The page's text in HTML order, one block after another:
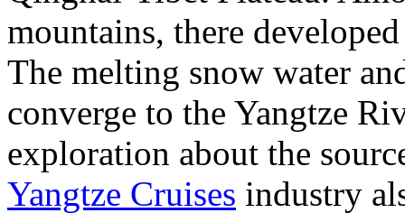
mountains, there
The melting snow water
converge to the Yangtze
exploration about the
Yangtze Cruises industry